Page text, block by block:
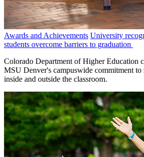
Awards and Achievements University
students overcome barriers to graduation
Colorado Department of Higher Education
MSU Denver's campuswide commitment to
inside and outside the classroom.